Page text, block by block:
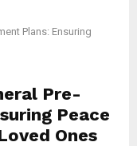
Plans: Ensuring
Pre-
Peace
Ones